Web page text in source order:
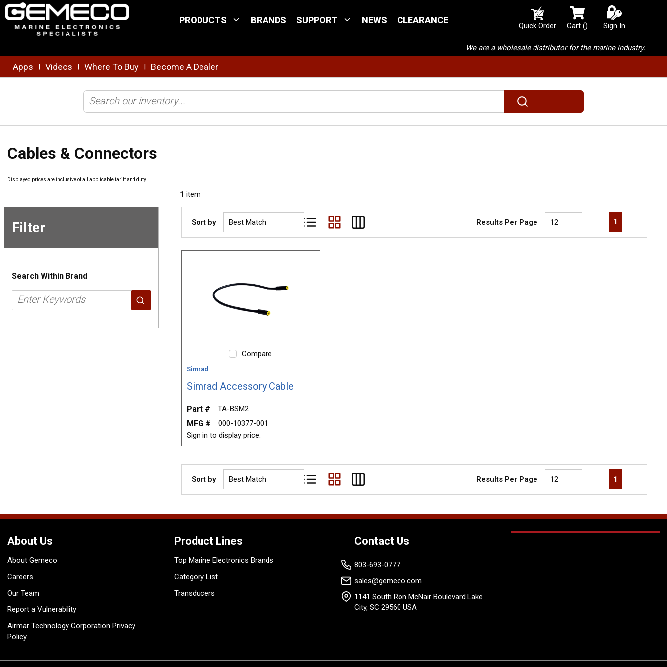
Skip to main content
PRODUCTS BRANDS SUPPORT NEWS CLEARANCE
Quick Order Cart() {0} items in cart
Sign In
We are a wholesale distributor for the marine industry.
Apps Videos Where To Buy Become A Dealer
submit search
Cables & Connectors
Displayed prices are inclusive of all applicable tariff and duty.
1 item
Filter
Skip to
Search Within Brand
Sort by
Product List View
Product Grid View
Product Table View
Results Per Page First page
Previous page
1
Compare
Simrad
Simrad Accessory Cable
Part # TA-BSM2
MFG #
000-10377-001
Sign in to display price.
Sort by
Product List View
Product Grid View
Product Table View
Results Per Page First page
Previous page
1
About Us
About Gemeco
Careers
Our Team
Report a Vulnerability
Airmar Technology Corporation Privacy
Policy
Product Lines
Top Marine Electronics Brands
Category List
Transducers
Contact Us
803-693-0777
sales@gemeco.com
1141 South Ron McNair Boulevard Lake
City, SC 29560 USA